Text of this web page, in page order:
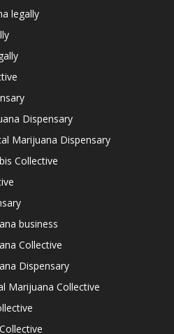
legally
Dispensary
Marijuana Dispensary
Collective
business
Collective
Dispensary
Marijuana Collective